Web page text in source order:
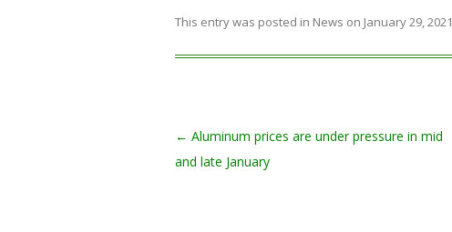
This entry was posted in News on January 29, 2021
Post navigation
← Aluminum prices are under pressure in mid
and late January